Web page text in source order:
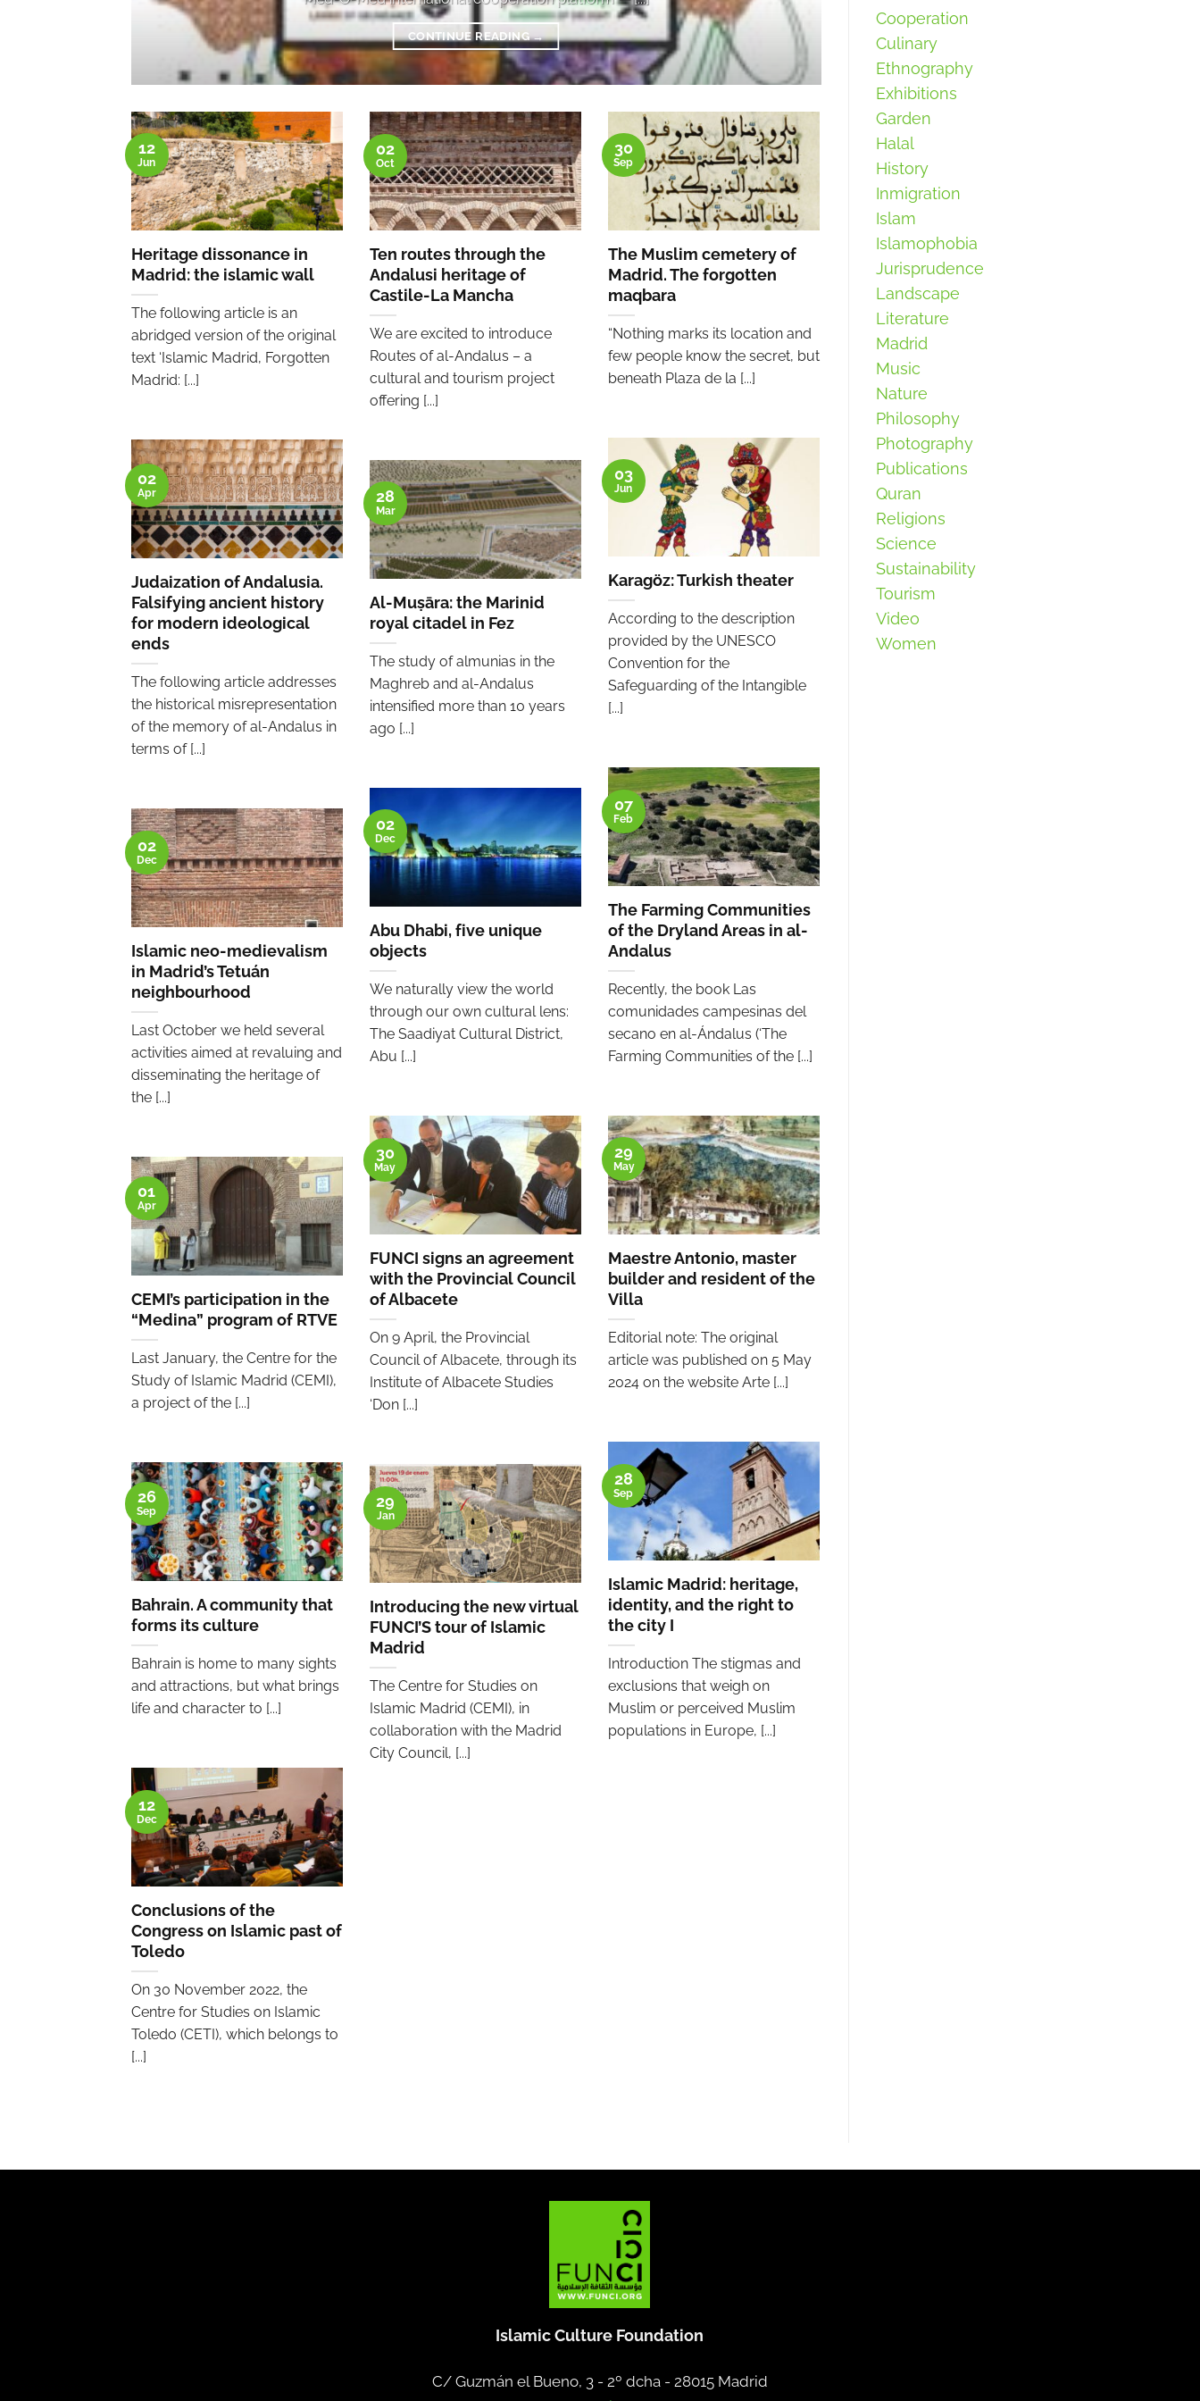
CONTINUE READING→
Heritage dissonance in
Madrid: the islamic wall
The following article is an
abridged version of the original
text ‘Islamic Madrid, Forgotten
Madrid: [...]
12
Jun
Ten routes through the
Andalusi heritage of
Castile-La Mancha
We are excited to introduce
Routes of al-Andalus – a
cultural and tourism project
offering [...]
02
Oct
The Muslim cemetery of
Madrid. The forgotten
maqbara
“Nothing marks its location and
few people know the secret, but
beneath Plaza de la [...]
30
Sep
Karagöz: Turkish theater
According to the description
provided by the UNESCO
Convention for the
Safeguarding of the Intangible
[...]
03
Jun
Judaization of Andalusia.
Falsifying ancient history
for modern ideological
ends
The following article addresses
the historical misrepresentation
of the memory of al-Andalus in
terms of [...]
02
Apr
Al-Muṣāra: the Marinid
royal citadel in Fez
The study of almunias in the
Maghreb and al-Andalus
intensified more than 10 years
ago [...]
28
Mar
The Farming Communities
of the Dryland Areas in al-
Andalus
Recently, the book Las
comunidades campesinas del
secano en al-Ándalus (‘The
Farming Communities of the [...]
07
Feb
Abu Dhabi, five unique
objects
We naturally view the world
through our own cultural lens:
The Saadiyat Cultural District,
Abu [...]
02
Dec
Islamic neo-medievalism
in Madrid’s Tetuán
neighbourhood
Last October we held several
activities aimed at revaluing and
disseminating the heritage of
the [...]
02
Dec
FUNCI signs an agreement
with the Provincial Council
of Albacete
On 9 April, the Provincial
Council of Albacete, through its
Institute of Albacete Studies
‘Don [...]
30
May
Maestre Antonio, master
builder and resident of the
Villa
Editorial note: The original
article was published on 5 May
2024 on the website Arte [...]
29
May
CEMI’s participation in the
“Medina” program of RTVE
Last January, the Centre for the
Study of Islamic Madrid (CEMI),
a project of the [...]
01
Apr
Islamic Madrid: heritage,
identity, and the right to
the city I
Introduction The stigmas and
exclusions that weigh on
Muslim or perceived Muslim
populations in Europe, [...]
28
Sep
Bahrain. A community that
forms its culture
Bahrain is home to many sights
and attractions, but what brings
life and character to [...]
26
Sep
Introducing the new virtual
FUNCI’S tour of Islamic
Madrid
The Centre for Studies on
Islamic Madrid (CEMI), in
collaboration with the Madrid
City Council, [...]
29
Jan
Conclusions of the
Congress on Islamic past of
Toledo
On 30 November 2022, the
Centre for Studies on Islamic
Toledo (CETI), which belongs to
[...]
12
Dec
Cooperation
Culinary
Ethnography
Exhibitions
Garden
Halal
History
Inmigration
Islam
Islamophobia
Jurisprudence
Landscape
Literature
Madrid
Music
Nature
Philosophy
Photography
Publications
Quran
Religions
Science
Sustainability
Tourism
Video
Women
Islamic Culture Foundation
C/ Guzmán el Bueno, 3 - 2º dcha - 28015 Madrid